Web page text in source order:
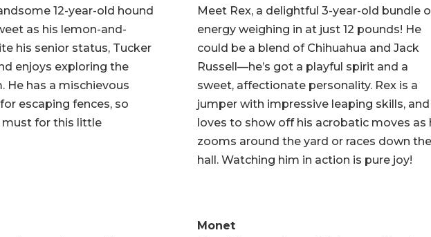
12-year-old hound
as his lemon-and-
his senior status, Tucker
enjoys exploring the
He has a mischievous
escaping fences, so
must for this little
Meet Rex, a delightful 3-year-old bundle
energy weighing in at just 12 pounds! He
could be a blend of Chihuahua and Jack
Russell—he’s got a playful spirit and a
sweet, affectionate personality. Rex is a
jumper with impressive leaping skills,
loves to show off his acrobatic moves as
zooms around the yard or races down
hall. Watching him in action is pure joy!
Monet